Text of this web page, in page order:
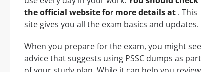
the official website for more details at . This
site gives you all the exam basics and updates.
When you prepare for the exam, you might see
advice that suggests using PSSC dumps as part